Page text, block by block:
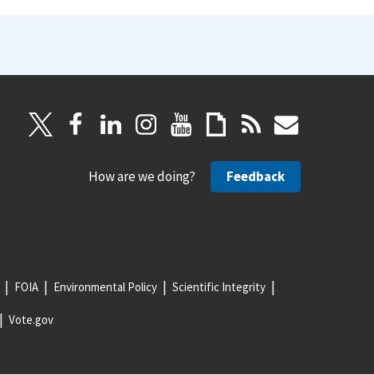
How are we doing? Feedback
FOIA Environmental Policy Scientific Integrity
Vote.gov